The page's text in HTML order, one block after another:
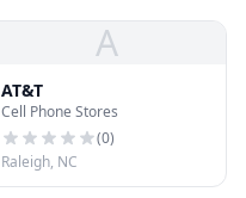
A
AT&T
Cell Phone Stores
(0)
Raleigh, NC